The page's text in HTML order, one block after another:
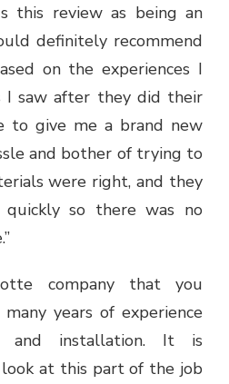
this review as being an
definitely recommend
on the experiences I
I saw after they did their
to give me a brand new
and bother of trying to
were right, and they
so there was no
company that you
years of experience
and installation. It is
at this part of the job